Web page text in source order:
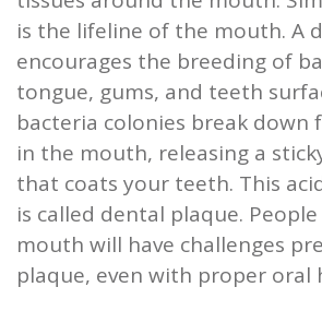
is the lifeline of the mouth. A
encourages the breeding of
tongue, gums, and teeth
bacteria colonies break down
in the mouth, releasing a
that coats your teeth. This
is called dental plaque.
mouth will have challenges
plaque, even with proper oral